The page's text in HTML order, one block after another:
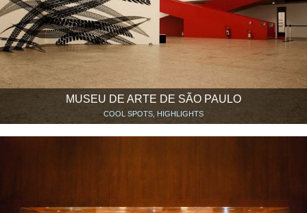
MUSEU DE ARTE DE SÃO PAULO
COOL SPOTS, HIGHLIGHTS